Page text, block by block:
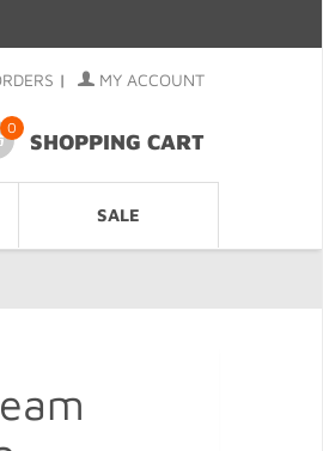
| MY ACCOUNT
0
SHOPPING CART
SALE